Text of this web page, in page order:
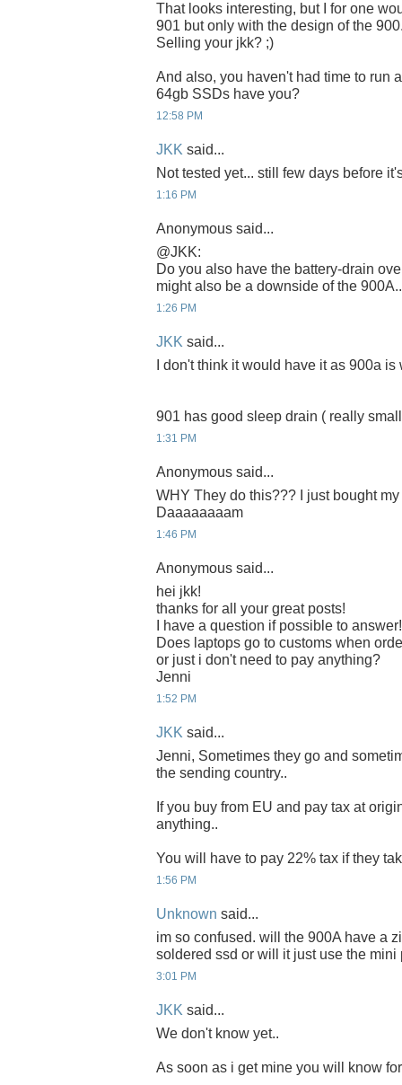
That looks interesting, but I for one
901 but only with the design of the
Selling your jkk? ;)
And also, you haven't had time to run
64gb SSDs have you?
12:58 PM
JKK said...
Not tested yet... still few days before
1:16 PM
Anonymous said...
@JKK:
Do you also have the battery-drain
might also be a downside of the
1:26 PM
JKK said...
I don't think it would have it as 900a
901 has good sleep drain ( really
1:31 PM
Anonymous said...
WHY They do this??? I just bought
Daaaaaaaam
1:46 PM
Anonymous said...
hei jkk!
thanks for all your great posts!
I have a question if possible to answer!
Does laptops go to customs when
or just i don't need to pay anything?
Jenni
1:52 PM
JKK said...
Jenni, Sometimes they go and
the sending country..
If you buy from EU and pay tax at
anything..
You will have to pay 22% tax if they
1:56 PM
Unknown said...
im so confused. will the 900A have a
soldered ssd or will it just use the mini
3:01 PM
JKK said...
We don't know yet..
As soon as i get mine you will know